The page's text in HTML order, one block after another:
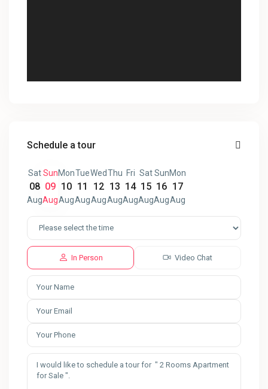
Schedule a tour
Sat
08
Aug
Sun
09
Aug
Mon
10
Aug
Tue
11
Aug
Wed
12
Aug
Thu
13
Aug
Fri
14
Aug
Sat
15
Aug
Sun
16
Aug
Mon
17
Aug
In Person Video Chat